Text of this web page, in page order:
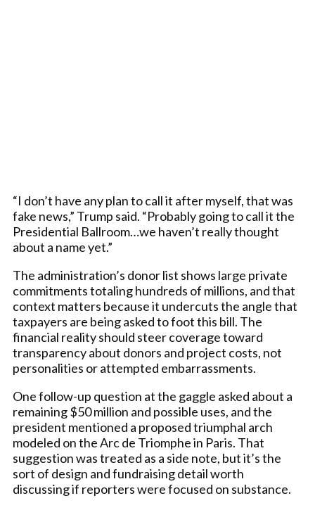
“I don’t have any plan to call it after myself, that was
fake news,” Trump said. “Probably going to call it the
Presidential Ballroom…we haven’t really thought
about a name yet.”
The administration’s donor list shows large private
commitments totaling hundreds of millions, and that
context matters because it undercuts the angle that
taxpayers are being asked to foot this bill. The
financial reality should steer coverage toward
transparency about donors and project costs, not
personalities or attempted embarrassments.
One follow-up question at the gaggle asked about a
remaining $50 million and possible uses, and the
president mentioned a proposed triumphal arch
modeled on the Arc de Triomphe in Paris. That
suggestion was treated as a side note, but it’s the
sort of design and fundraising detail worth
discussing if reporters were focused on substance.